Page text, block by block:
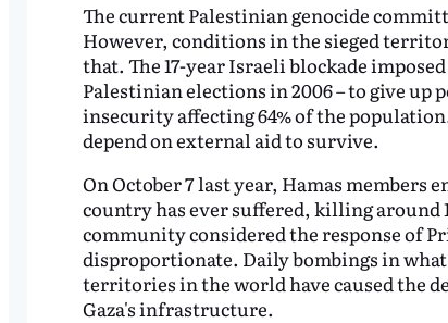
The current Palestinian genocide
However, conditions in the sieged
that. The 17-year Israeli blockade
Palestinian elections in 2006 – to give up
insecurity affecting 64% of the
depend on external aid to survive.
On October 7 last year, Hamas
country has ever suffered, killing around
community considered the response of
disproportionate. Daily bombings in what
territories in the world have caused the
Gaza's infrastructure.